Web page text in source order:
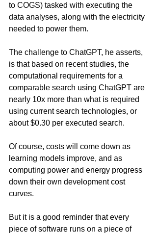
to COGS) tasked with executing the
data analyses, along with the electricity
needed to power them.
The challenge to ChatGPT, he asserts,
is that based on recent studies, the
computational requirements for a
comparable search using ChatGPT are
nearly 10x more than what is required
using current search technologies, or
about $0.30 per executed search.
Of course, costs will come down as
learning models improve, and as
computing power and energy progress
down their own development cost
curves.
But it is a good reminder that every
piece of software runs on a piece of